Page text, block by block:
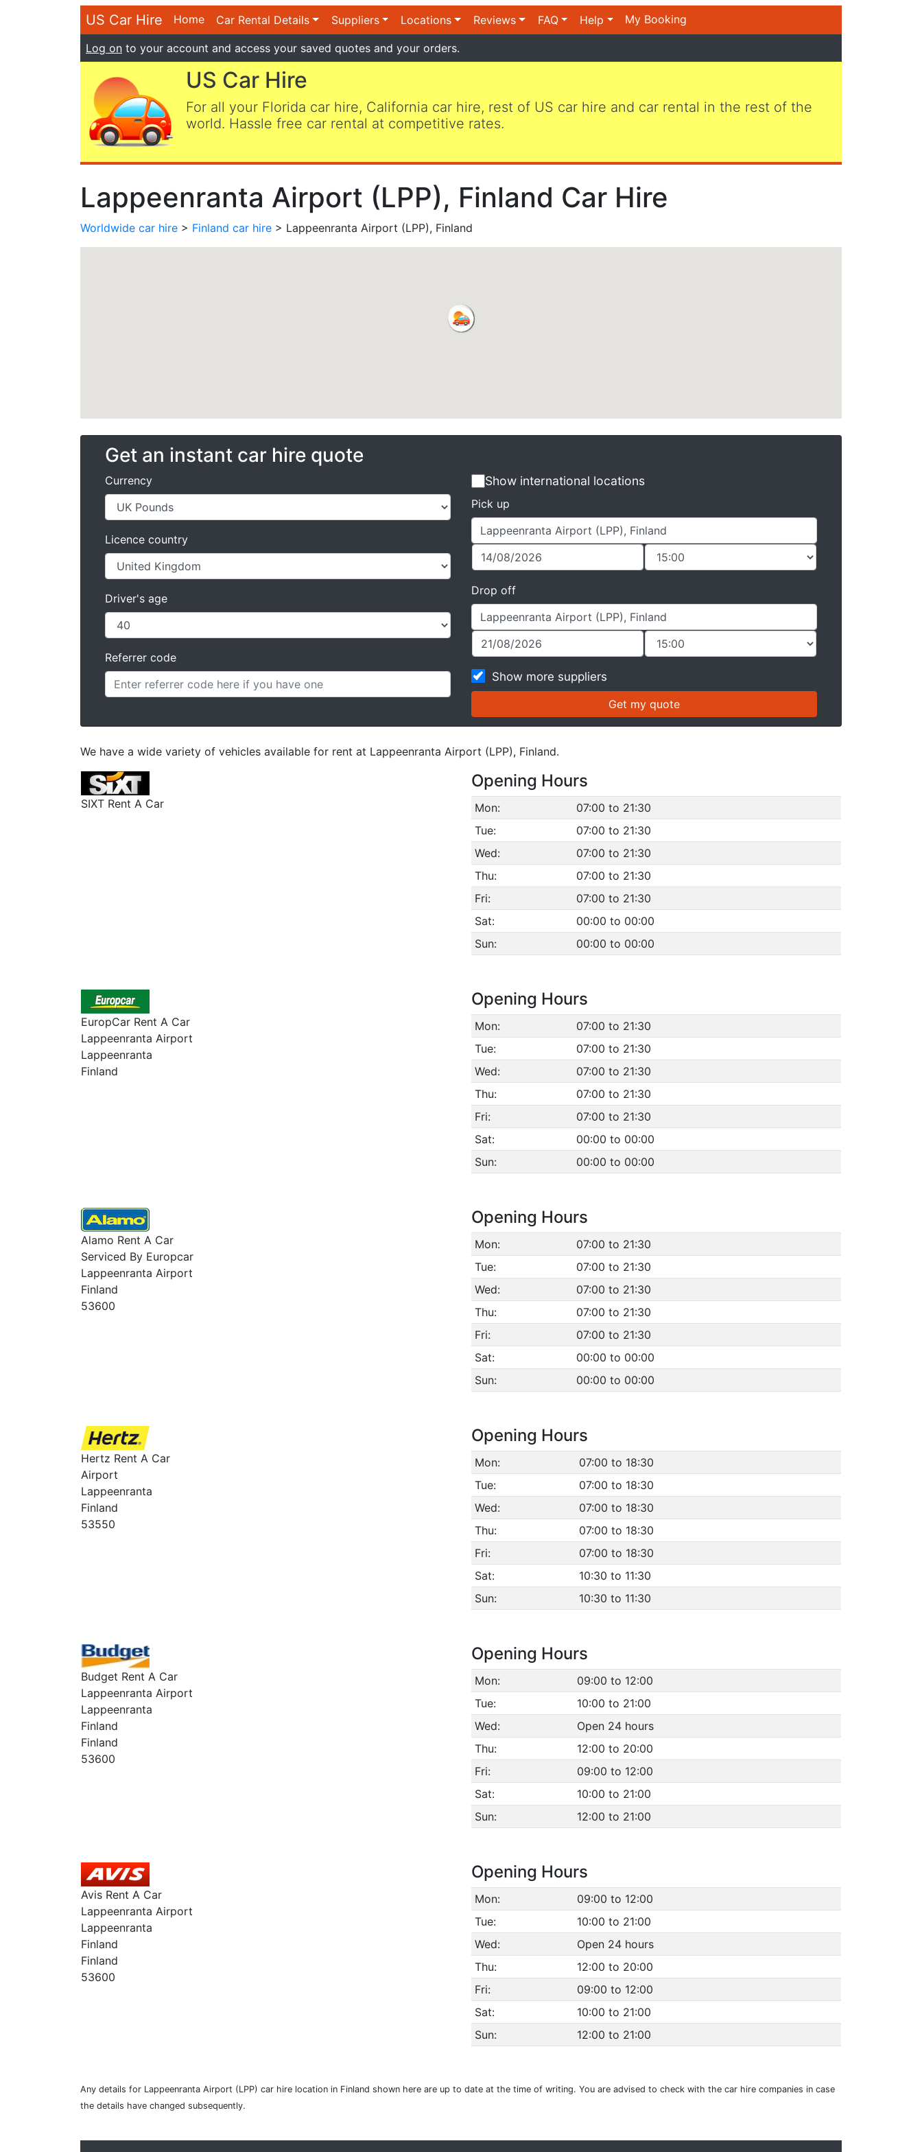
US Car Hire Home Car Rental Details Suppliers Locations Reviews FAQ Help My Booking
Log on to your account and access your saved quotes and your orders.
US Car Hire
For all your Florida car hire, California car hire, rest of US car hire and car rental in the rest of the
world. Hassle free car rental at competitive rates.
Lappeenranta Airport (LPP), Finland Car Hire
Worldwide car hire > Finland car hire > Lappeenranta Airport (LPP), Finland
Get an instant car hire quote
Currency
Licence country
Driver's age
Referrer code
Show international locations
Pick up
Drop off
Show more suppliers
We have a wide variety of vehicles available for rent at Lappeenranta Airport (LPP), Finland.
SIXT Rent A Car
Opening Hours
Mon:
07:00 to 21:30
Tue:
07:00 to 21:30
Wed:
07:00 to 21:30
Thu:
07:00 to 21:30
Fri:
07:00 to 21:30
Sat:
00:00 to 00:00
Sun:
00:00 to 00:00
EuropCar Rent A Car
Lappeenranta Airport
Lappeenranta
Finland
Opening Hours
Mon:
07:00 to 21:30
Tue:
07:00 to 21:30
Wed:
07:00 to 21:30
Thu:
07:00 to 21:30
Fri:
07:00 to 21:30
Sat:
00:00 to 00:00
Sun:
00:00 to 00:00
Alamo Rent A Car
Serviced By Europcar
Lappeenranta Airport
Finland
53600
Opening Hours
Mon:
07:00 to 21:30
Tue:
07:00 to 21:30
Wed:
07:00 to 21:30
Thu:
07:00 to 21:30
Fri:
07:00 to 21:30
Sat:
00:00 to 00:00
Sun:
00:00 to 00:00
Hertz Rent A Car
Airport
Lappeenranta
Finland
53550
Opening Hours
Mon:
07:00 to 18:30
Tue:
07:00 to 18:30
Wed:
07:00 to 18:30
Thu:
07:00 to 18:30
Fri:
07:00 to 18:30
Sat:
10:30 to 11:30
Sun:
10:30 to 11:30
Budget Rent A Car
Lappeenranta Airport
Lappeenranta
Finland
Finland
53600
Opening Hours
Mon:
09:00 to 12:00
Tue:
10:00 to 21:00
Wed:
Open 24 hours
Thu:
12:00 to 20:00
Fri:
09:00 to 12:00
Sat:
10:00 to 21:00
Sun:
12:00 to 21:00
Avis Rent A Car
Lappeenranta Airport
Lappeenranta
Finland
Finland
53600
Opening Hours
Mon:
09:00 to 12:00
Tue:
10:00 to 21:00
Wed:
Open 24 hours
Thu:
12:00 to 20:00
Fri:
09:00 to 12:00
Sat:
10:00 to 21:00
Sun:
12:00 to 21:00
Any details for Lappeenranta Airport (LPP) car hire location in Finland shown here are up to date at the time of writing. You are advised to check with the car hire companies in case
the details have changed subsequently.